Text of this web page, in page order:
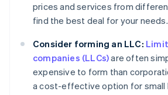
prices and services from
find the best deal for your needs.
Consider forming an LLC:
companies (LLCs)are often
expensive to form than
a cost-effective option for small